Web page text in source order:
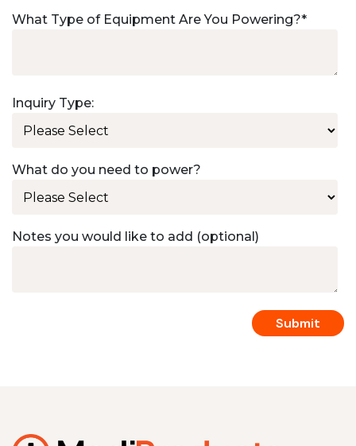
What Type of Equipment Are You Powering?*
Inquiry Type:
What do you need to power?
Notes you would like to add (optional)